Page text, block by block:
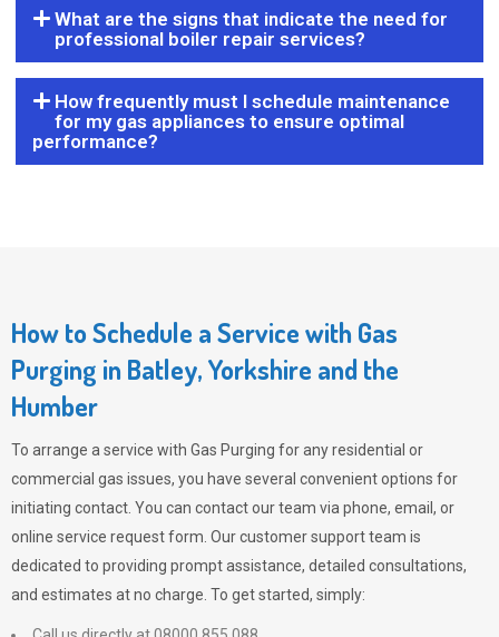
What are the signs that indicate the need for
professional boiler repair services?
How frequently must I schedule maintenance
for my gas appliances to ensure optimal
performance?
How to Schedule a Service with Gas
Purging in Batley, Yorkshire and the
Humber
To arrange a service with Gas Purging for any residential or
commercial gas issues, you have several convenient options for
initiating contact. You can contact our team via phone, email, or
online service request form. Our customer support team is
dedicated to providing prompt assistance, detailed consultations,
and estimates at no charge. To get started, simply: